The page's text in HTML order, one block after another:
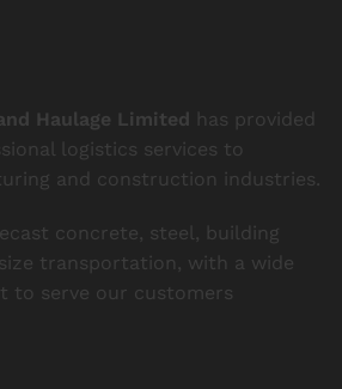
Haulage Limited has provided
logistics services to
and construction industries.
concrete, steel, building
transportation, with a wide
to serve our customers